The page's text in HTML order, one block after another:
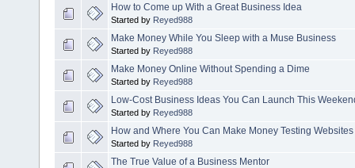
How to Come up With a Great Business Idea
Started by Reyed988
Make Money While You Sleep with a Muse Business
Started by Reyed988
Make Money Online Without Spending a Dime
Started by Reyed988
Low-Cost Business Ideas You Can Launch This
Started by Reyed988
How and Where You Can Make Money Testing Websites
Started by Reyed988
The True Value of a Business Mentor